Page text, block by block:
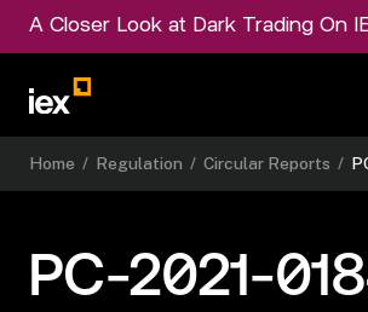
A Closer Look at Dark Trading On
Home / Regulation / Circular Reports /
PC-2021-